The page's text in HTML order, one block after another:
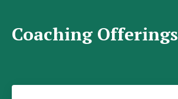
Coaching Offerings